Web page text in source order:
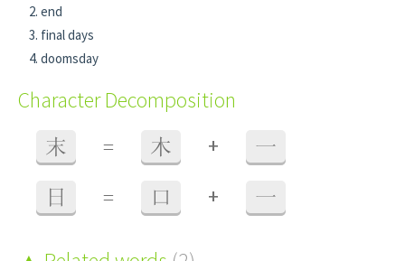
end
final days
doomsday
Character Decomposition
末 = 木 + 一
日 = 口 + 一